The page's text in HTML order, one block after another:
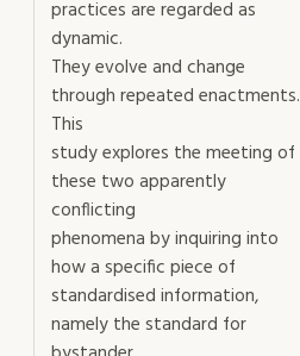
practices are regarded as
dynamic.
They evolve and change
through repeated enactments.
This
study explores the meeting of
these two apparently
conflicting
phenomena by inquiring into
how a specific piece of
standardised information,
namely the standard for